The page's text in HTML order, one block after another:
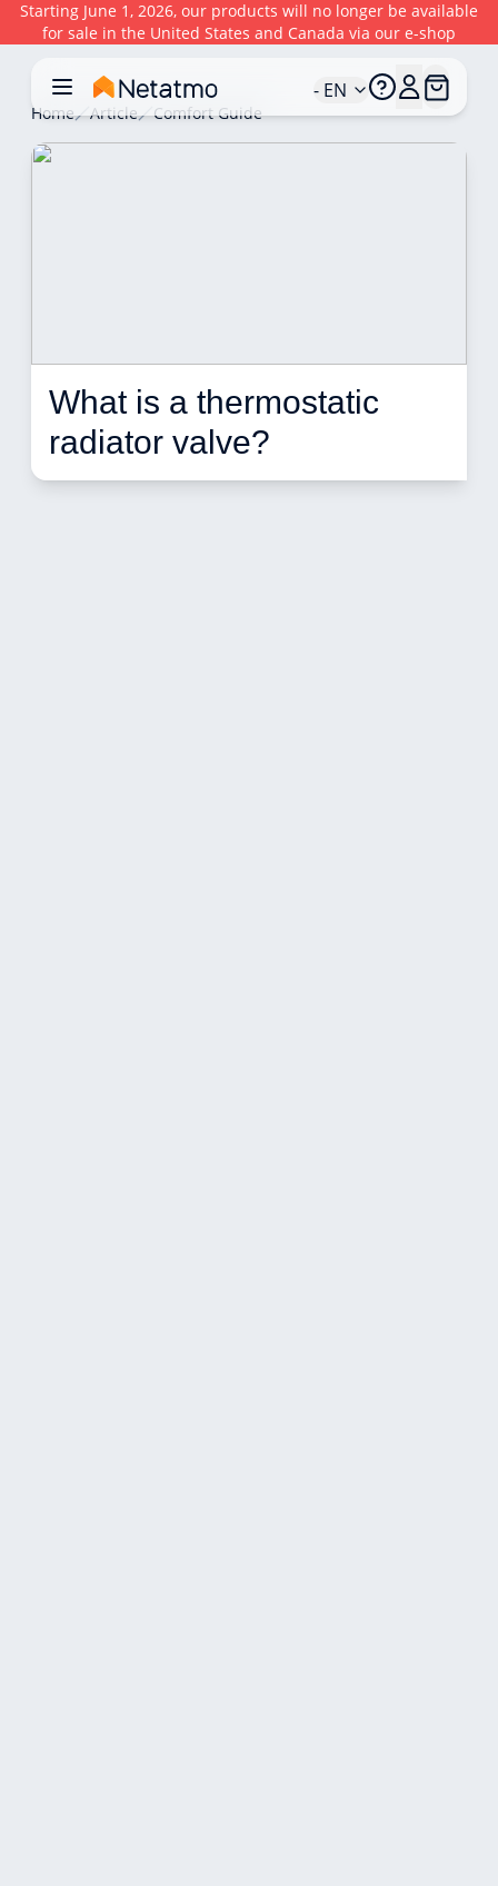
Starting June 1, 2026, our products will no longer be available
for sale in the United States and Canada via our e-shop
- EN
Home Article Comfort Guide
What is a thermostatic
radiator valve?